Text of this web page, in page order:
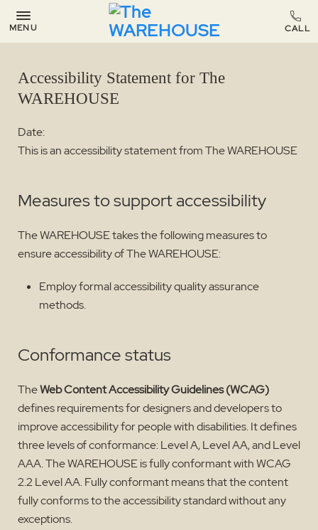
MENU
Accessibility Statement for The
WAREHOUSE
Date:
This is an accessibility statement from The WAREHOUSE
Measures to support accessibility
The WAREHOUSE takes the following measures to
ensure accessibility of The WAREHOUSE:
Employ formal accessibility quality assurance
methods.
Conformance status
TheWeb Content Accessibility Guidelines (WCAG)
defines requirements for designers and developers to
improve accessibility for people with disabilities. It defines
three levels of conformance: Level A, Level AA, and Level
AAA. The WAREHOUSE is fully conformant with WCAG
2.2 Level AA. Fully conformant means that the content
fully conforms to the accessibility standard without any
exceptions.